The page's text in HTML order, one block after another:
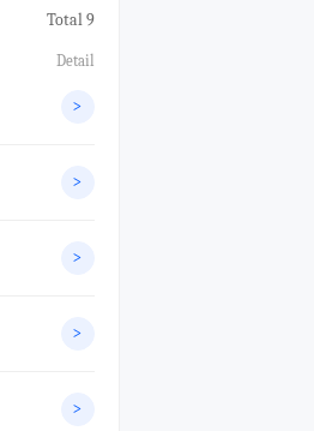
Total 9
Detail
>
>
>
>
>